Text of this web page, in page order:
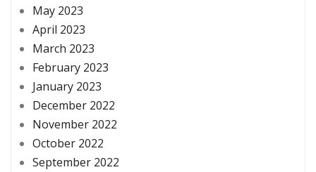
May 2023
April 2023
March 2023
February 2023
January 2023
December 2022
November 2022
October 2022
September 2022